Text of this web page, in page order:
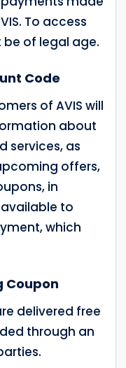
To access
of legal age.
Code
of AVIS will
about
services, as
offers,
in
to
which
Coupon
delivered free
through an